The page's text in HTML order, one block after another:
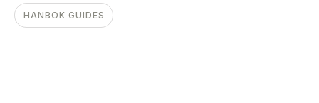
HANBOK GUIDES